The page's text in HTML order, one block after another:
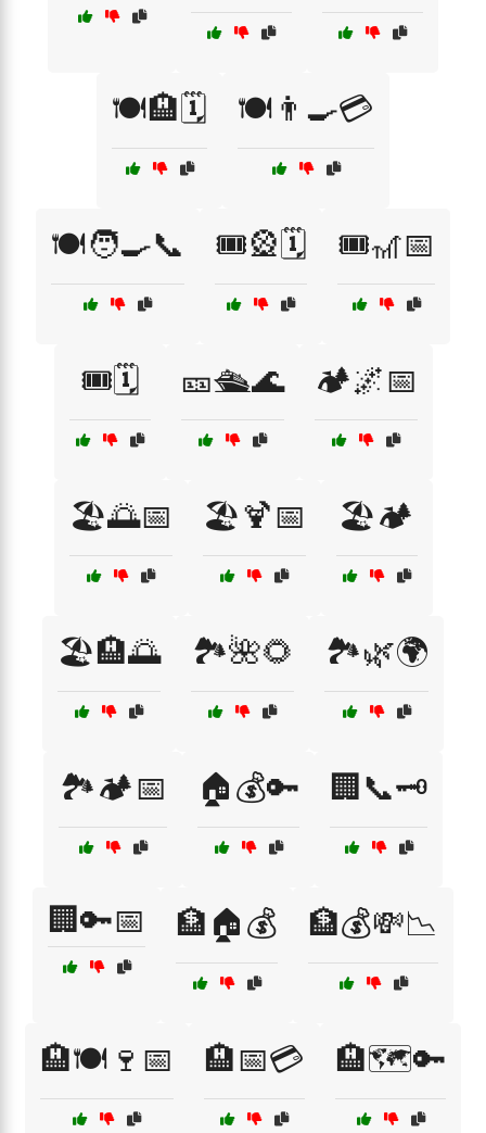
🍽️🏨🗓️ 🍽️👨‍🍳💳
🍽️🧑‍🍳📞 🎟️🎡🗓️ 🎟️🎢📅
🎟️🗓️ 🎫🛳️🌊 🏕️🌌📅
🏖️🌅📅 🏖️🍹📅 🏖️🏕️
🏖️🏨🌅 🏞️🌺🌻 🏞️🌿🌍
🏞️🏕️📅 🏠💰🔑 🏢📞🗝️
🏢🔑📅 🏦🏠💰 🏦💰💸📉
🏨🍽️🍷📅 🏨📅💳 🏨🗺️🔑